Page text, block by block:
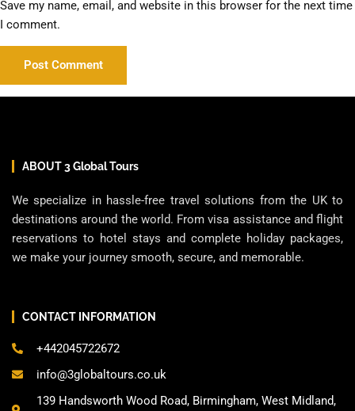
Save my name, email, and website in this browser for the next time
I comment.
ABOUT 3 Global Tours
We specialize in hassle-free travel solutions from the UK to
destinations around the world. From visa assistance and flight
reservations to hotel stays and complete holiday packages,
we make your journey smooth, secure, and memorable.
CONTACT INFORMATION
+442045722672
info@3globaltours.co.uk
139 Handsworth Wood Road, Birmingham, West Midland,